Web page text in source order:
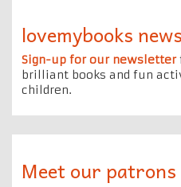
lovemybooks
Sign-up for our newsletter
brilliant books and fun
children.
Meet our patrons